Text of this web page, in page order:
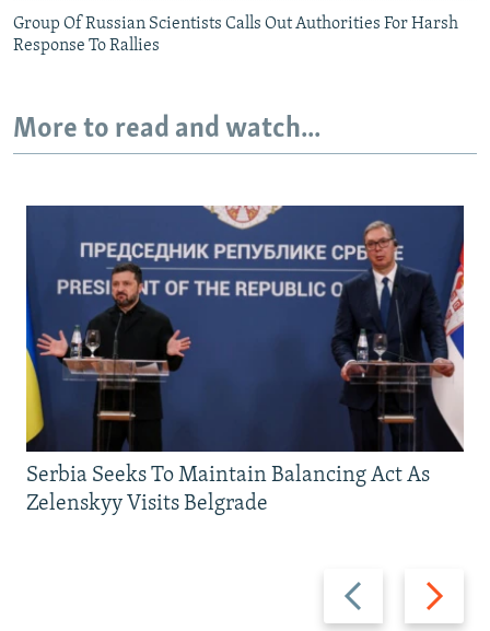
Group Of Russian Scientists Calls Out Authorities For Harsh
Response To Rallies
More to read and watch...
Previous
slide
Next
slide
Serbia Seeks To Maintain Balancing Act As
Zelenskyy Visits Belgrade